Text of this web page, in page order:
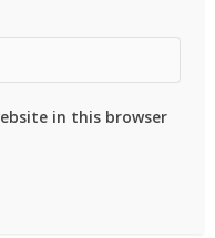
in this browser